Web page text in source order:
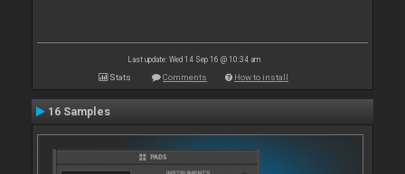
Last update: Wed 14 Sep 16 @ 10:34 am
Stats Comments How to install
16 Samples